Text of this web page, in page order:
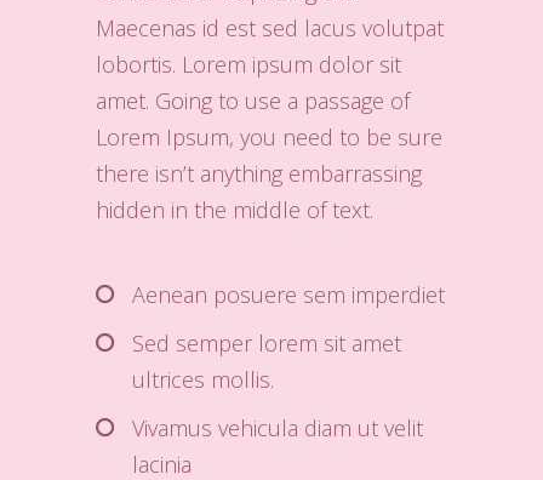
Maecenas id est sed lacus volutpat
lobortis. Lorem ipsum dolor sit
amet. Going to use a passage of
Lorem Ipsum, you need to be sure
there isn’t anything embarrassing
hidden in the middle of text.
Aenean posuere sem imperdiet
Sed semper lorem sit amet
ultrices mollis.
Vivamus vehicula diam ut velit
lacinia